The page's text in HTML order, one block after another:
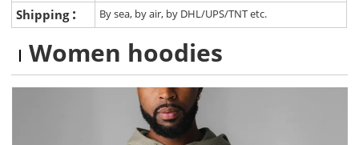
Shipping : By sea, by air, by DHL/UPS/TNT etc.
Women hoodies